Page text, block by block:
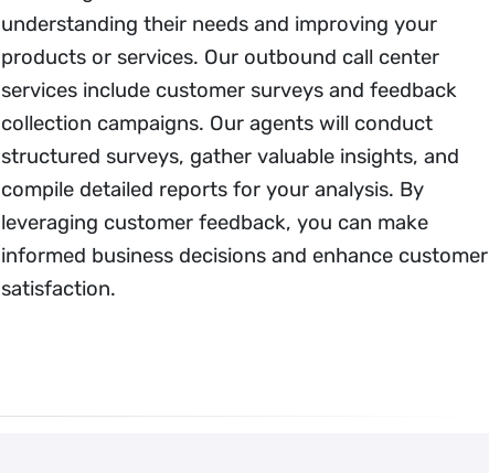
understanding their needs and improving your
products or services. Our outbound call center
services include customer surveys and feedback
collection campaigns. Our agents will conduct
structured surveys, gather valuable insights, and
compile detailed reports for your analysis. By
leveraging customer feedback, you can make
informed business decisions and enhance customer
satisfaction.